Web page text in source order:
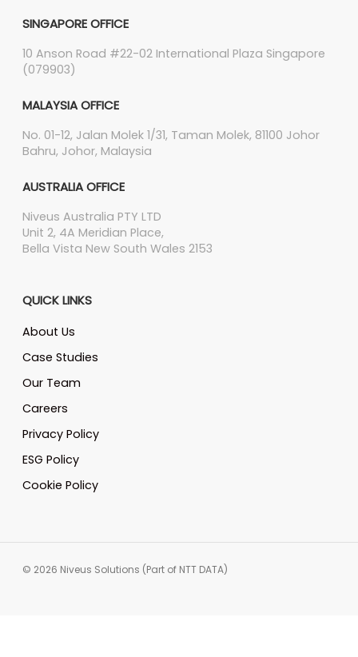
SINGAPORE OFFICE
10 Anson Road #22-02 International Plaza Singapore
(079903)
MALAYSIA OFFICE
No. 01-12, Jalan Molek 1/31, Taman Molek, 81100 Johor
Bahru, Johor, Malaysia
AUSTRALIA OFFICE
Niveus Australia PTY LTD
Unit 2, 4A Meridian Place,
Bella Vista New South Wales 2153
QUICK LINKS
About Us
Case Studies
Our Team
Careers
Privacy Policy
ESG Policy
Cookie Policy
© 2026 Niveus Solutions (Part of NTT DATA)